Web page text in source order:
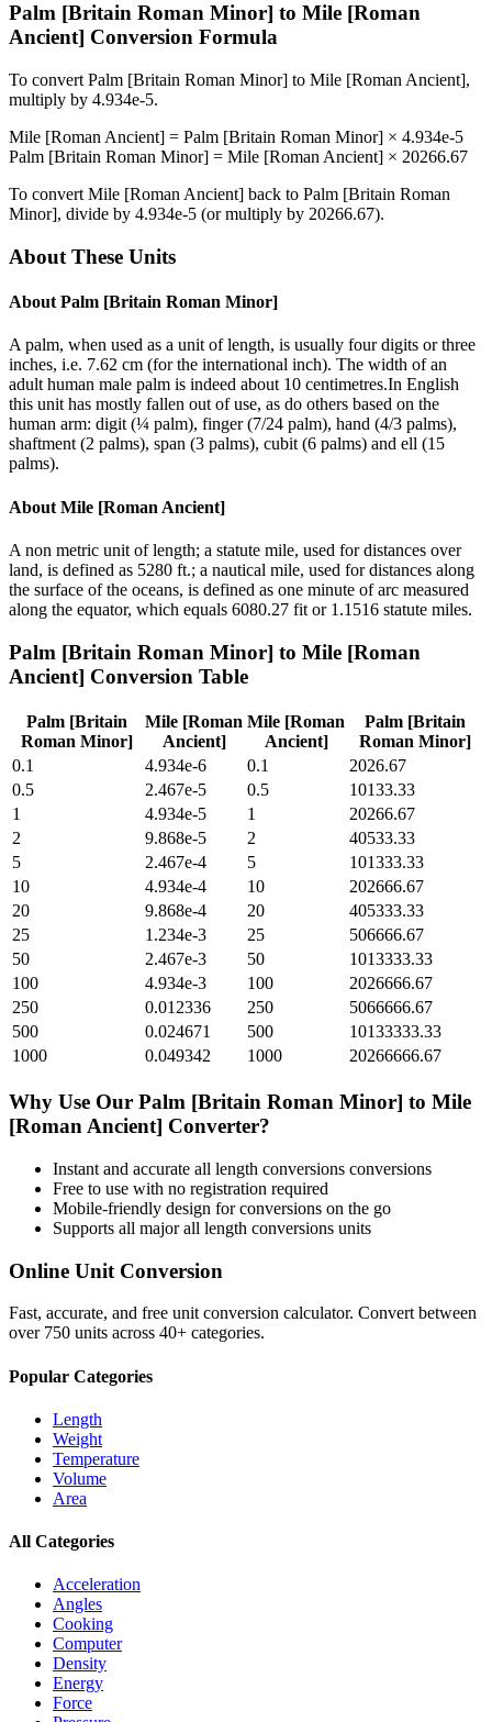
Palm [Britain Roman Minor] to Mile [Roman
Ancient] Conversion Formula
To convert Palm [Britain Roman Minor] to Mile [Roman Ancient],
multiply by 4.934e-5.
Mile [Roman Ancient] = Palm [Britain Roman Minor] × 4.934e-5
Palm [Britain Roman Minor] = Mile [Roman Ancient] × 20266.67
To convert Mile [Roman Ancient] back to Palm [Britain Roman
Minor], divide by 4.934e-5 (or multiply by 20266.67).
About These Units
About Palm [Britain Roman Minor]
A palm, when used as a unit of length, is usually four digits or three
inches, i.e. 7.62 cm (for the international inch). The width of an
adult human male palm is indeed about 10 centimetres.In English
this unit has mostly fallen out of use, as do others based on the
human arm: digit (¼ palm), finger (7/24 palm), hand (4/3 palms),
shaftment (2 palms), span (3 palms), cubit (6 palms) and ell (15
palms).
About Mile [Roman Ancient]
A non metric unit of length; a statute mile, used for distances over
land, is defined as 5280 ft.; a nautical mile, used for distances along
the surface of the oceans, is defined as one minute of arc measured
along the equator, which equals 6080.27 fit or 1.1516 statute miles.
Palm [Britain Roman Minor] to Mile [Roman
Ancient] Conversion Table
Palm [Britain
Roman Minor]
Mile [Roman
Ancient]
Mile [Roman
Ancient]
Palm [Britain
Roman Minor]
0.1
4.934e-6 0.1
2026.67
0.5
2.467e-5 0.5
10133.33
1
4.934e-5 1
20266.67
2
9.868e-5 2
40533.33
5
2.467e-4 5
101333.33
10
4.934e-4 10
202666.67
20
9.868e-4 20
405333.33
25
1.234e-3 25
506666.67
50
2.467e-3 50
1013333.33
100
4.934e-3 100
2026666.67
250
0.012336 250
5066666.67
500
0.024671 500
10133333.33
1000
0.049342 1000 20266666.67
Why Use Our Palm [Britain Roman Minor] to Mile
[Roman Ancient] Converter?
Instant and accurate all length conversions conversions
Free to use with no registration required
Mobile-friendly design for conversions on the go
Supports all majorall length conversions units
Online Unit Conversion
Fast, accurate, and free unit conversion calculator. Convert between
over 750 units across 40+ categories.
Popular Categories
Length
Weight
Temperature
Volume
Area
All Categories
Acceleration
Angles
Cooking
Computer
Density
Energy
Force